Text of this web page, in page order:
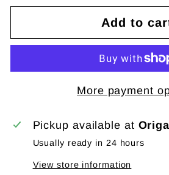
Add to
More payment
Pickup available at
Usually ready in 24 hours
View store information